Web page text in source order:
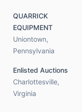
QUARRICK
EQUIPMENT
Uniontown,
Pennsylvania
Enlisted Auctions
Charlottesville,
Virginia